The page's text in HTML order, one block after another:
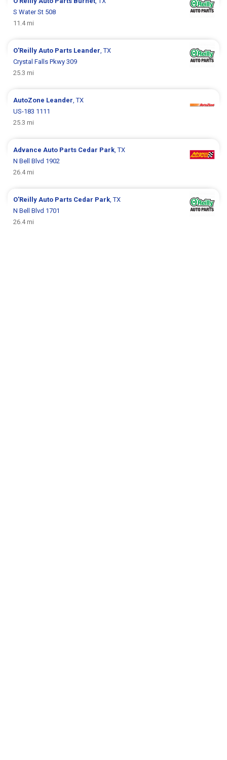
S Water St 508
11.4 mi
O'Reilly Auto Parts Leander, TX
Crystal Falls Pkwy 309
25.3 mi
AutoZone Leander, TX
US-183 1111
25.3 mi
Advance Auto Parts Cedar Park, TX
N Bell Blvd 1902
26.4 mi
O'Reilly Auto Parts Cedar Park, TX
N Bell Blvd 1701
26.4 mi